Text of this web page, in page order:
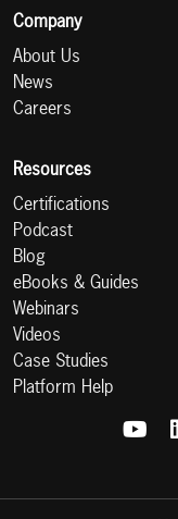
Company
About Us
News
Careers
Resources
Certifications
Podcast
Blog
eBooks & Guides
Webinars
Videos
Case Studies
Platform Help